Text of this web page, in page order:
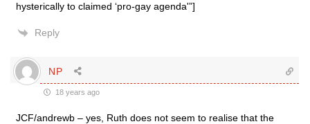
hysterically to claimed ‘pro-gay agenda'”]
Reply
NP
18 years ago
JCF/andrewb – yes, Ruth does not seem to realise that the